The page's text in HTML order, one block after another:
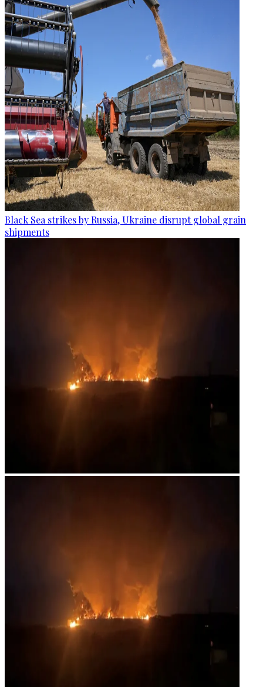
Black Sea strikes by Russia, Ukraine disrupt global grain
shipments